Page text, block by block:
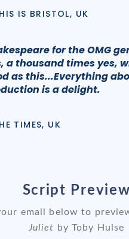
IS BRISTOL, UK
for the OMG
a thousand times yes,
as this...Everything
is a delight.
TIMES, UK
Script Preview
email below to
Juliet by Toby Hulse